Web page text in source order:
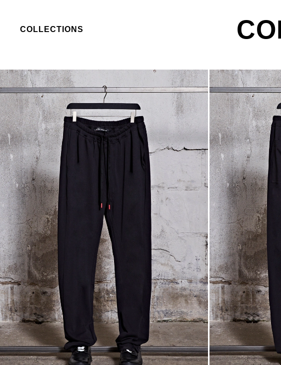
COLLECTIONS